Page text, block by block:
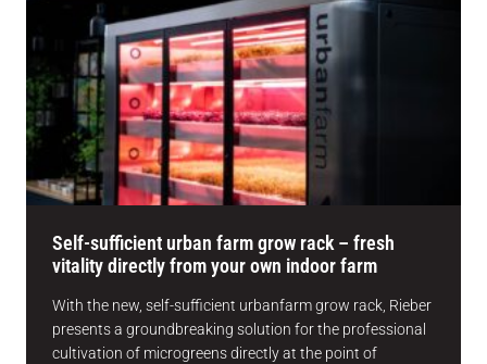
Self-sufficient urban farm grow rack – fresh
vitality directly from your own indoor farm
With the new, self-sufficient urbanfarm grow rack, Rieber
presents a groundbreaking solution for the professional
cultivation of microgreens directly at the point of